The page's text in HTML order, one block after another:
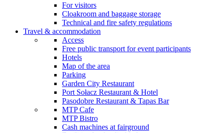
For visitors
Cloakroom and baggage storage
Technical and fire safety regulations
Travel & accommodation
Access
Free public transport for event participants
Hotels
Map of the area
Parking
Garden City Restaurant
Port Sołacz Restaurant & Hotel
Pasodobre Restaurant & Tapas Bar
MTP Cafe
MTP Bistro
Cash machines at fairground